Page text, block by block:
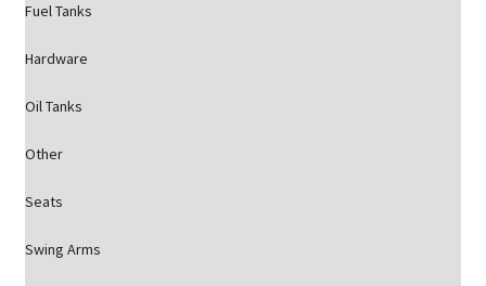
Fuel Tanks
Hardware
Oil Tanks
Other
Seats
Swing Arms